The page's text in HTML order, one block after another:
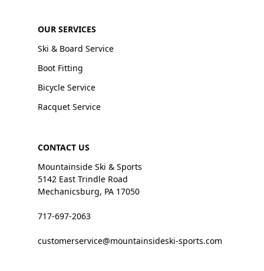
OUR SERVICES
Ski & Board Service
Boot Fitting
Bicycle Service
Racquet Service
CONTACT US
Mountainside Ski & Sports
5142 East Trindle Road
Mechanicsburg, PA 17050
717-697-2063
customerservice@mountainsideski-sports.com